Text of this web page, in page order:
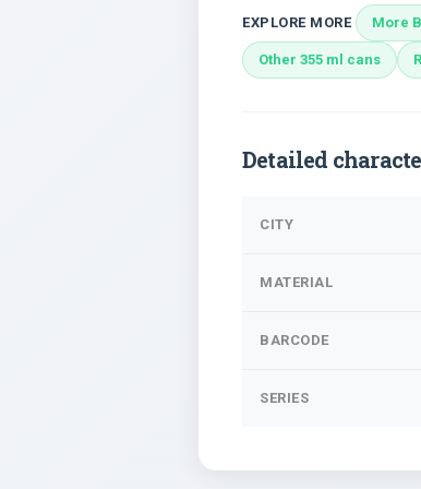
EXPLORE MORE More
Other 355 ml cans
Detailed
CITY
MATERIAL
BARCODE
SERIES